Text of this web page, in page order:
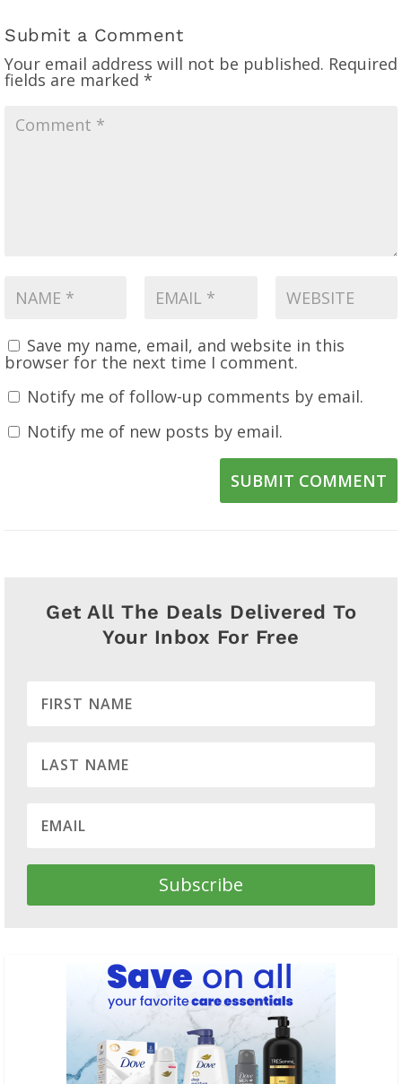
Submit a Comment
Your email address will not be published. Required
fields are marked *
Save my name, email, and website in this
browser for the next time I comment.
Notify me of follow-up comments by email.
Notify me of new posts by email.
SUBMIT COMMENT
Get All The Deals Delivered To
Your Inbox For Free
Subscribe